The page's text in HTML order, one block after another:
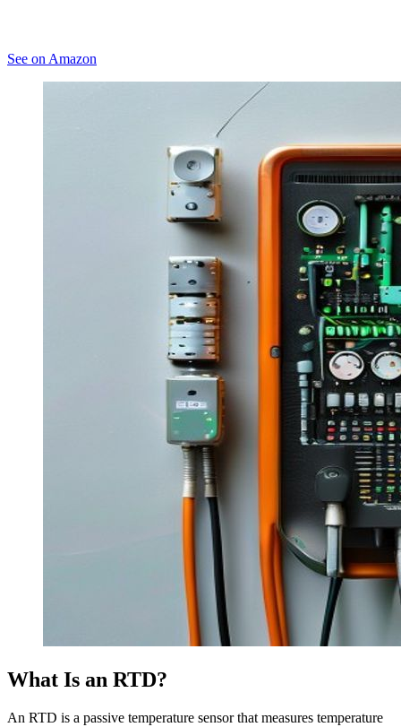
See on Amazon
What Is an RTD?
An RTD is a passive temperature sensor that measures temperature